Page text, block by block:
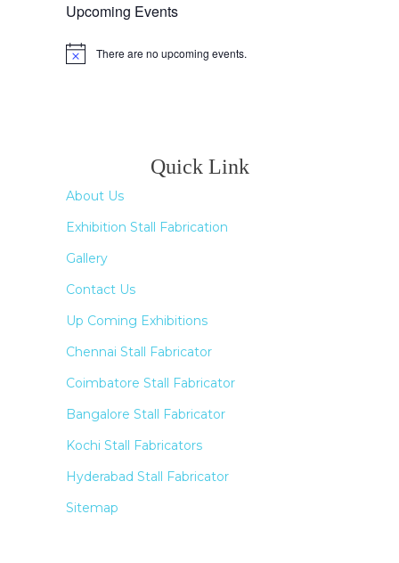
Upcoming Events
Notice There are no upcoming events.
Quick Link
About Us
Exhibition Stall Fabrication
Gallery
Contact Us
Up Coming Exhibitions
Chennai Stall Fabricator
Coimbatore Stall Fabricator
Bangalore Stall Fabricator
Kochi Stall Fabricators
Hyderabad Stall Fabricator
Sitemap